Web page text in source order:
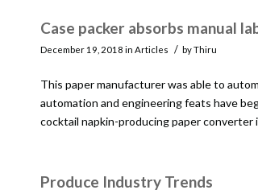
Case packer absorbs manual
December 19, 2018 in Articles / byThiru
This paper manufacturer was able to
automation and engineering feats have
cocktail napkin-producing paper
Produce Industry Trends